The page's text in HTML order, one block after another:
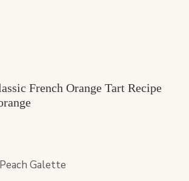
French Orange Tart Recipe